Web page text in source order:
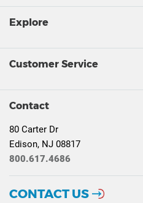
Explore
Customer Service
Contact
80 Carter Dr
Edison, NJ 08817
800.617.4686
CONTACT US